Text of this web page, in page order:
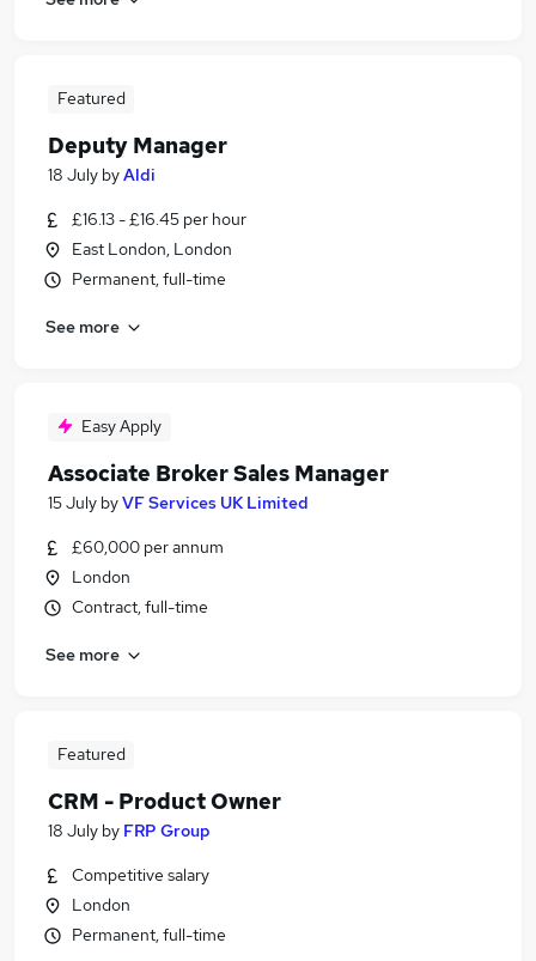
Featured
Deputy Manager
18 July byAldi
£16.13 - £16.45 per hour
East London, London
Permanent, full-time
See more
Easy Apply
Associate Broker Sales Manager
15 July byVF Services UK Limited
£60,000 per annum
London
Contract, full-time
See more
Featured
CRM - Product Owner
18 July by FRP Group
Competitive salary
London
Permanent, full-time